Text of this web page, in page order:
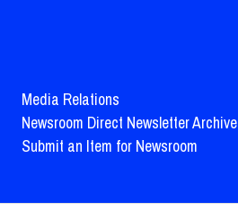
Media Relations
Newsroom Direct Newsletter Archive
Submit an Item for Newsroom